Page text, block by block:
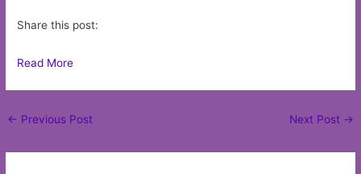
Share this post:
Read More
Post
← Previous Post Next Post →